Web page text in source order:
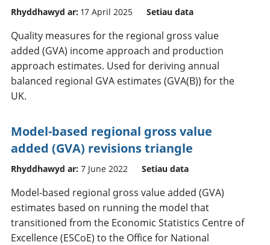
Rhyddhawyd ar: 17 April 2025 Setiau data
Quality measures for the regional gross value
added (GVA) income approach and production
approach estimates. Used for deriving annual
balanced regional GVA estimates (GVA(B)) for the
UK.
Model-based regional gross value
added (GVA) revisions triangle
Rhyddhawyd ar: 7 June 2022 Setiau data
Model-based regional gross value added (GVA)
estimates based on running the model that
transitioned from the Economic Statistics Centre of
Excellence (ESCoE) to the Office for National